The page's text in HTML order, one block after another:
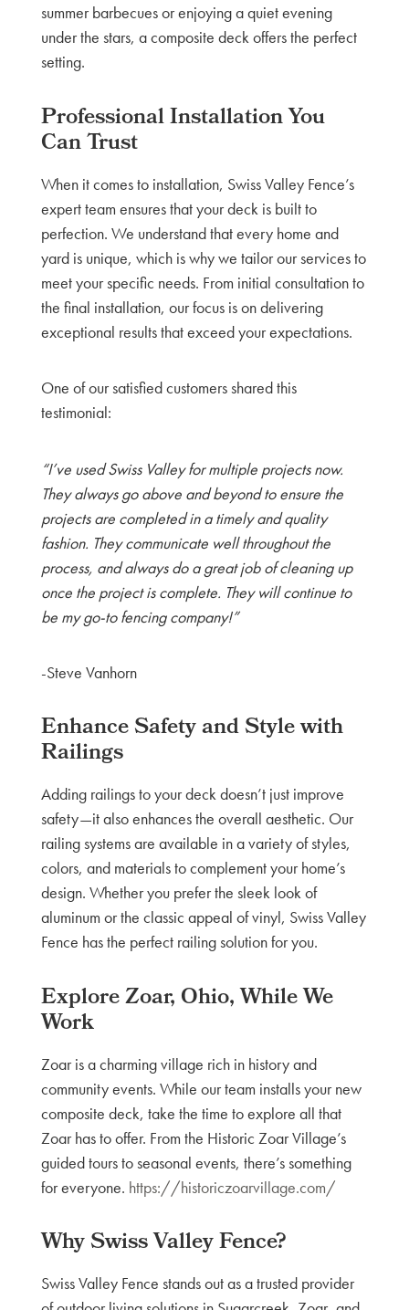
summer barbecues or enjoying a quiet evening
under the stars, a composite deck offers the perfect
setting.
Professional Installation You
Can Trust
When it comes to installation, Swiss Valley Fence’s
expert team ensures that your deck is built to
perfection. We understand that every home and
yard is unique, which is why we tailor our services to
meet your specific needs. From initial consultation to
the final installation, our focus is on delivering
exceptional results that exceed your expectations.
One of our satisfied customers shared this
testimonial:
“I’ve used Swiss Valley for multiple projects now.
They always go above and beyond to ensure the
projects are completed in a timely and quality
fashion. They communicate well throughout the
process, and always do a great job of cleaning up
once the project is complete. They will continue to
be my go-to fencing company!”
-Steve Vanhorn
Enhance Safety and Style with
Railings
Adding railings to your deck doesn’t just improve
safety—it also enhances the overall aesthetic. Our
railing systems are available in a variety of styles,
colors, and materials to complement your home’s
design. Whether you prefer the sleek look of
aluminum or the classic appeal of vinyl, Swiss Valley
Fence has the perfect railing solution for you.
Explore Zoar, Ohio, While We
Work
Zoar is a charming village rich in history and
community events. While our team installs your new
composite deck, take the time to explore all that
Zoar has to offer. From the Historic Zoar Village’s
guided tours to seasonal events, there’s something
for everyone. https://historiczoarvillage.com/
Why Swiss Valley Fence?
Swiss Valley Fence stands out as a trusted provider